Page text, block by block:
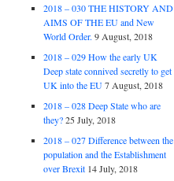
2018 – 030 THE HISTORY AND
AIMS OF THE EU and New
World Order. 9 August, 2018
2018 – 029 How the early UK
Deep state connived secretly to get
UK into the EU 7 August, 2018
2018 – 028 Deep State who are
they? 25 July, 2018
2018 – 027 Difference between the
population and the Establishment
over Brexit 14 July, 2018